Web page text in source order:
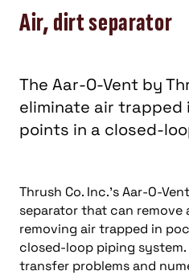
Air, dirt separator
The Aar-O-Vent by
eliminate air trapped
points in a closed-
Thrush Co. Inc.’s Aar-O-
separator that can remove
removing air trapped in
closed-loop piping
transfer problems and